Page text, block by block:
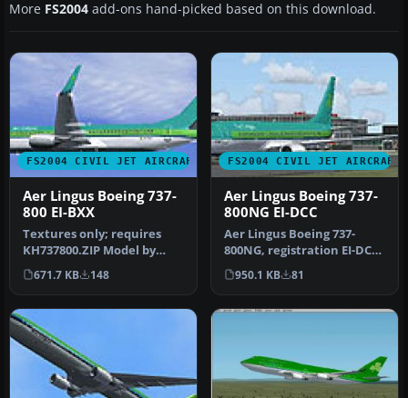
More FS2004 add-ons hand-picked based on this download.
FS2004 CIVIL JET AIRCRAFT
Aer Lingus Boeing 737-
800 EI-BXX
Textures only; requires
KH737800.ZIP Model by
Kittyhawk Productions.
Livery b…
671.7 KB 148
FS2004 CIVIL JET AIRCRAFT
Aer Lingus Boeing 737-
800NG EI-DCC
Aer Lingus Boeing 737-
800NG, registration EI-DCC
(fictional), "St. Michael". …
950.1 KB 81